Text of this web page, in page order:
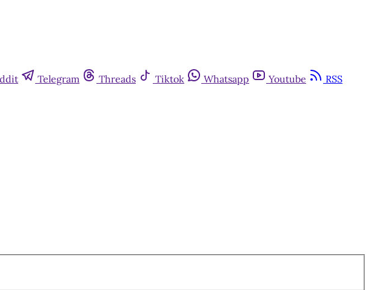
Telegram Threads Tiktok Whatsapp Youtube RSS